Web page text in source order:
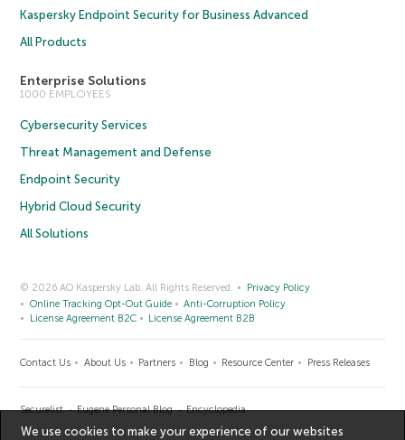
Kaspersky Endpoint Security for Business Advanced
All Products
Enterprise Solutions
1000 EMPLOYEES
Cybersecurity Services
Threat Management and Defense
Endpoint Security
Hybrid Cloud Security
All Solutions
© 2026 AO Kaspersky Lab. All Rights Reserved.
Privacy Policy
Online Tracking Opt-Out Guide
Anti-Corruption Policy
License Agreement B2C
License Agreement B2B
Contact Us About Us Partners Blog Resource Center Press Releases
Securelist Eugene Personal Blog Encyclopedia
We use cookies to make your experience of our websites